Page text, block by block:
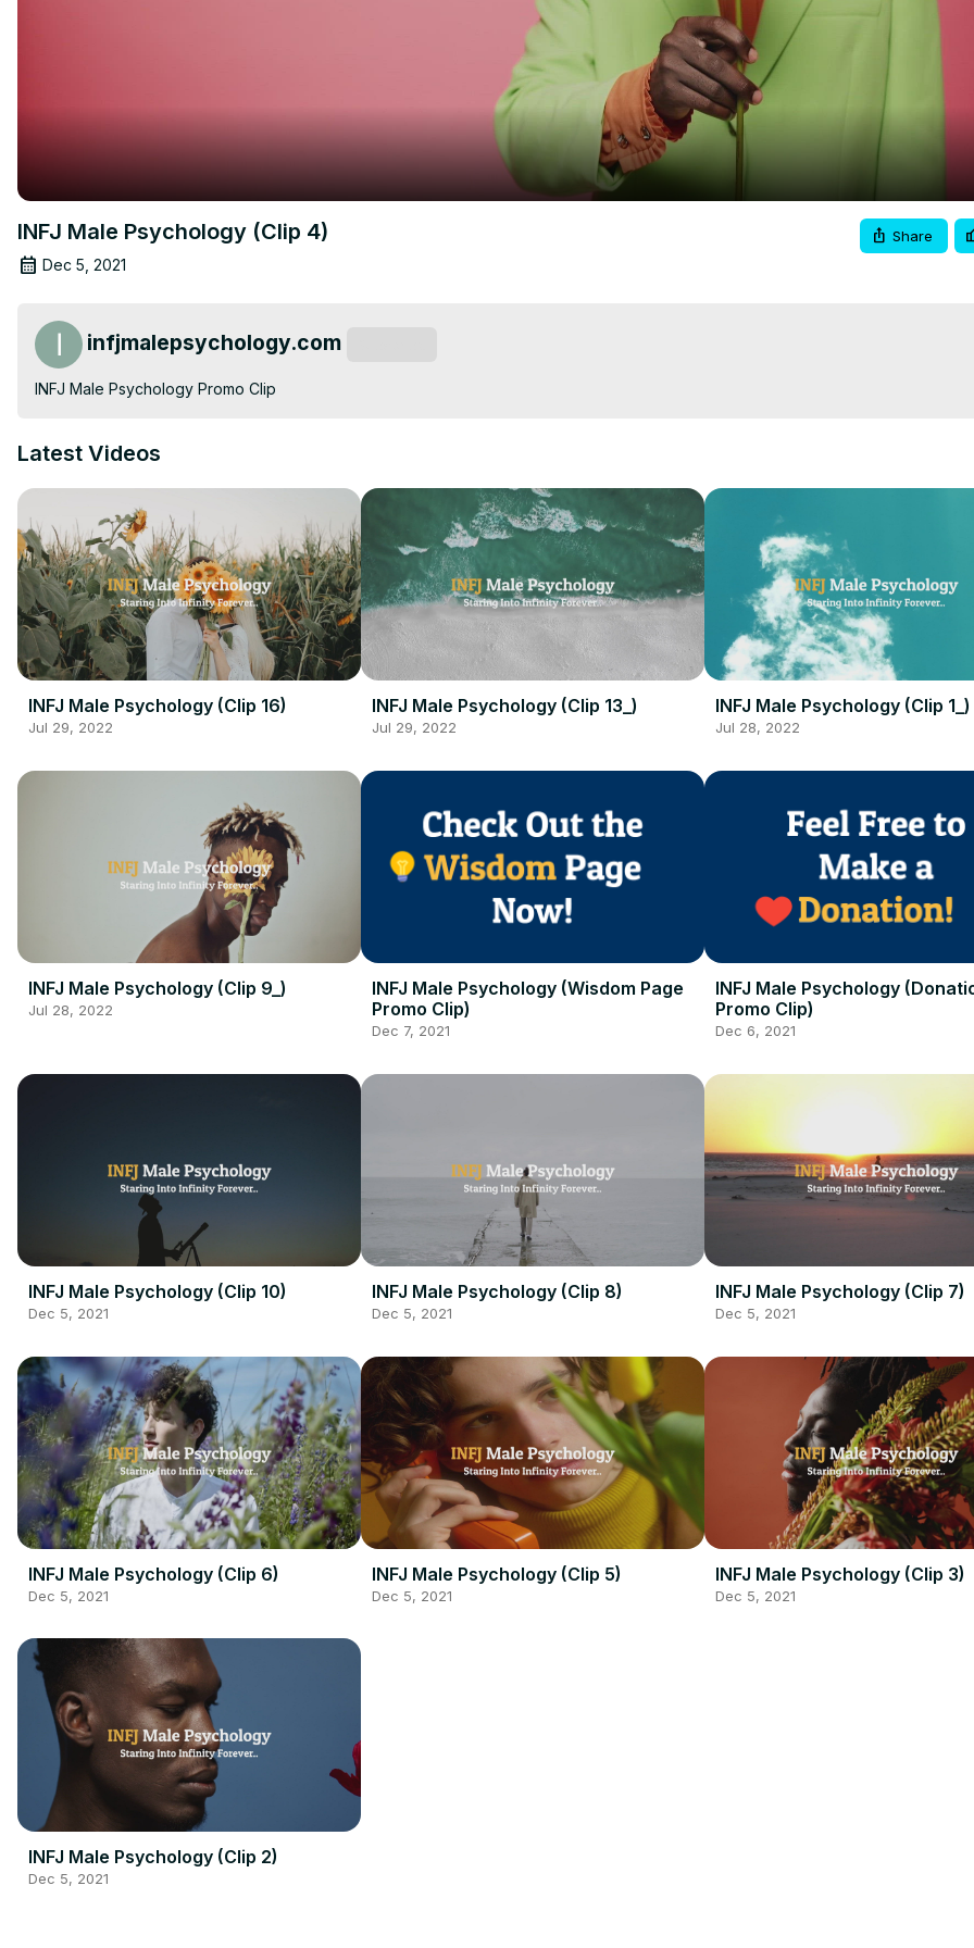
INFJ Male Psychology (Clip 4)
Dec 5, 2021
Share
infjmalepsychology.com
INFJ Male Psychology Promo Clip
Latest Videos
INFJ Male Psychology (Clip 16)
Jul 29, 2022
INFJ Male Psychology (Clip 13_)
Jul 29, 2022
INFJ Male Psychology (Clip 1_)
Jul 28, 2022
INFJ Male Psychology (Clip 9_)
Jul 28, 2022
INFJ Male Psychology (Wisdom Page
Promo Clip)
Dec 7, 2021
INFJ Male Psychology
Promo Clip)
Dec 6, 2021
INFJ Male Psychology (Clip 10)
Dec 5, 2021
INFJ Male Psychology (Clip 8)
Dec 5, 2021
INFJ Male Psychology (Clip 7)
Dec 5, 2021
INFJ Male Psychology (Clip 6)
Dec 5, 2021
INFJ Male Psychology (Clip 5)
Dec 5, 2021
INFJ Male Psychology (Clip 3)
Dec 5, 2021
INFJ Male Psychology (Clip 2)
Dec 5, 2021